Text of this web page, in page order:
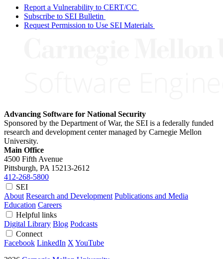
Report a Vulnerability to CERT/CC
Subscribe to SEI Bulletin
Request Permission to Use SEI Materials
Advancing Software for National Security
Sponsored by the Department of War, the SEI is a federally funded
research and development center managed by Carnegie Mellon
University.
Main Office
4500 Fifth Avenue
Pittsburgh, PA 15213-2612
412-268-5800
SEI
About Research and Development Publications and Media
Education Careers
Helpful links
Digital Library Blog Podcasts
Connect
Facebook LinkedIn X YouTube